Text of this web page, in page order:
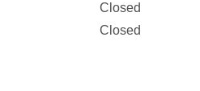
Closed
Closed